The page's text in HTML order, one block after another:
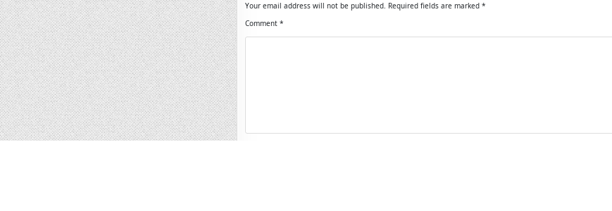
Your email address will not be published. Required fields are marked *
Comment *